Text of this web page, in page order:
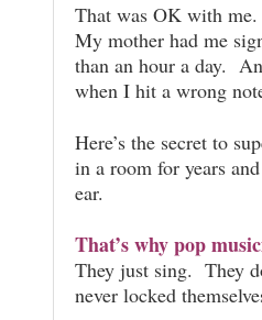
That was OK with
My mother had me
than an hour a day.
when I hit a wrong
Here’s the secret to
in a room for years
ear.
That’s why pop
They just sing. They
never locked